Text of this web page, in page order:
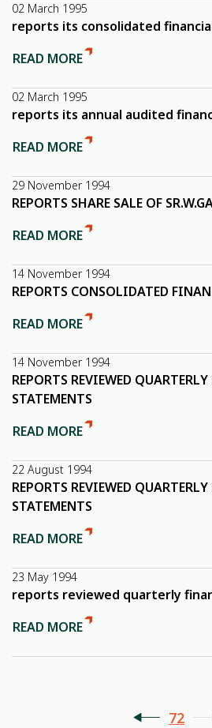
02 March 1995
reports its consolidated
READ MORE
02 March 1995
reports its annual audited
READ MORE
29 November 1994
REPORTS SHARE SALE OF
READ MORE
14 November 1994
REPORTS CONSOLIDATED
READ MORE
14 November 1994
REPORTS REVIEWED
STATEMENTS
READ MORE
22 August 1994
REPORTS REVIEWED
STATEMENTS
READ MORE
23 May 1994
reports reviewed quarterly
READ MORE
72